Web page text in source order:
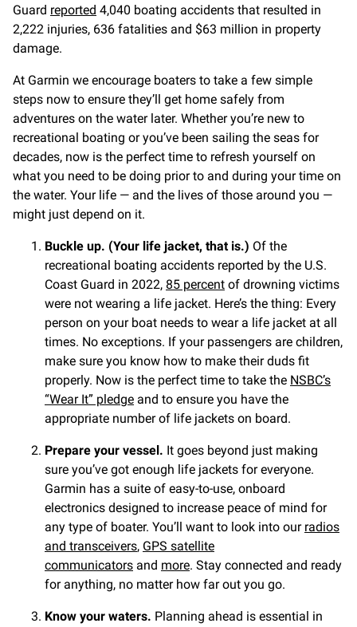
Guard reported 4,040 boating accidents that resulted in
2,222 injuries, 636 fatalities and $63 million in property
damage.
At Garmin we encourage boaters to take a few simple
steps now to ensure they’ll get home safely from
adventures on the water later. Whether you’re new to
recreational boating or you’ve been sailing the seas for
decades, now is the perfect time to refresh yourself on
what you need to be doing prior to and during your time on
the water. Your life — and the lives of those around you —
might just depend on it.
Buckle up. (Your life jacket, that is.) Of the
recreational boating accidents reported by the U.S.
Coast Guard in 2022, 85 percent of drowning victims
were not wearing a life jacket. Here’s the thing: Every
person on your boat needs to wear a life jacket at all
times. No exceptions. If your passengers are children,
make sure you know how to make their duds fit
properly. Now is the perfect time to take the NSBC’s
“Wear It” pledge and to ensure you have the
appropriate number of life jackets on board.
Prepare your vessel. It goes beyond just making
sure you’ve got enough life jackets for everyone.
Garmin has a suite of easy-to-use, onboard
electronics designed to increase peace of mind for
any type of boater. You’ll want to look into our radios
and transceivers, GPS satellite
communicators and more. Stay connected and ready
for anything, no matter how far out you go.
Know your waters. Planning ahead is essential in